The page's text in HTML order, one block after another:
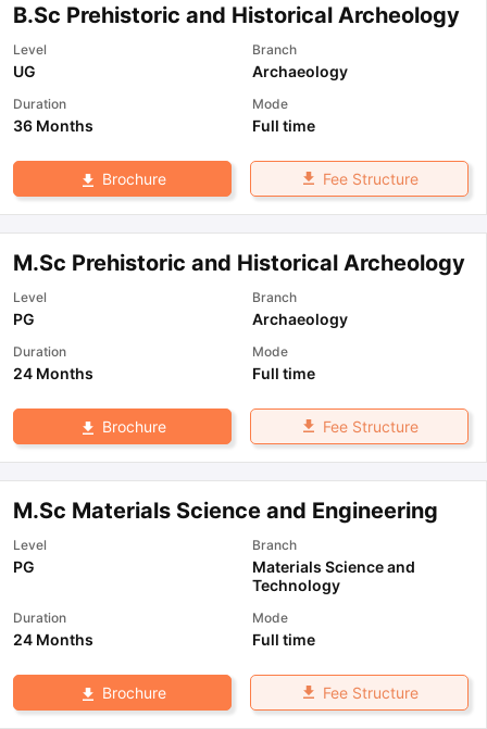
B.Sc Prehistoric and Historical Archeology
Level
UG
Branch
Archaeology
Duration
36 Months
Mode
Full time
Brochure Fee Structure
M.Sc Prehistoric and Historical Archeology
Level
PG
Branch
Archaeology
Duration
24 Months
Mode
Full time
Brochure Fee Structure
M.Sc Materials Science and Engineering
Level
PG
Branch
Materials Science and
Technology
Duration
24 Months
Mode
Full time
Brochure Fee Structure